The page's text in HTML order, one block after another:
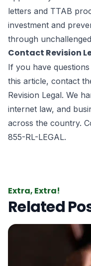
letters and TTAB
investment and
through
Contact Revision
If you have
this article, contact
Revision Legal. We
internet law, and
across the country.
855-RL-LEGAL.
Extra, Extra!
Related